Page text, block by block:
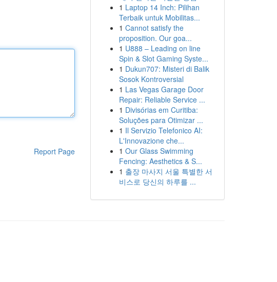
Report Page
1 Laptop 14 Inch: Pilihan
Terbaik untuk Mobilitas...
1 Cannot satisfy the
proposition. Our goa...
1 U888 – Leading on line
Spin & Slot Gaming Syste...
1 Dukun707: Misteri di Balik
Sosok Kontroversial
1 Las Vegas Garage Door
Repair: Reliable Service ...
1 Divisórias em Curitiba:
Soluções para Otimizar ...
1 Il Servizio Telefonico AI:
L'Innovazione che...
1 Our Glass Swimming
Fencing: Aesthetics & S...
1 출장 마사지 서울 특별한 서
비스로 당신의 하루를 ...